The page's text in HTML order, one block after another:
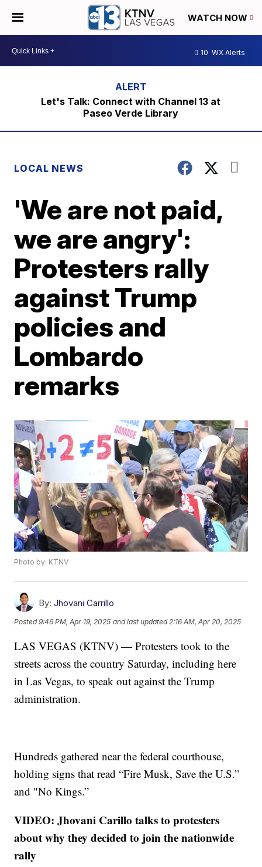
WATCH NOW
10 WX Alerts
Let's Talk: Connect with Channel 13 at
Paseo Verde Library
LOCAL NEWS
'We are not paid,
we are angry':
Protesters rally
against Trump
policies and
Lombardo
remarks
Photo by: KTNV
By: Jhovani Carrillo
Posted9:46 PM, Apr 19, 2025 and last updated 2:16 AM, Apr 20, 2025
LAS VEGAS (KTNV) — Protesters took to the
streets across the country Saturday, including here
in Las Vegas, to speak out against the Trump
administration.
Hundreds gathered near the federal courthouse,
holding signs that read “Fire Musk, Save the U.S.”
and "No Kings.”
VIDEO: Jhovani Carillo talks to protesters
about why they decided to join the nationwide
rally